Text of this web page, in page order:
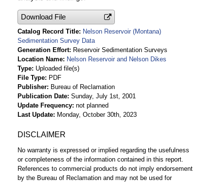
Download File
Catalog Record Title Nelson Reservoir (Montana)
Sedimentation Survey Data
Generation Effort Reservoir Sedimentation Surveys
Location Name Nelson Reservoir and Nelson Dikes
Type Uploaded file(s)
File Type PDF
Publisher Bureau of Reclamation
Publication Date Sunday, July 1st, 2001
Update Frequency not planned
Last Update Monday, October 30th, 2023
DISCLAIMER
No warranty is expressed or implied regarding the usefulness
or completeness of the information contained in this report.
References to commercial products do not imply endorsement
by the Bureau of Reclamation and may not be used for